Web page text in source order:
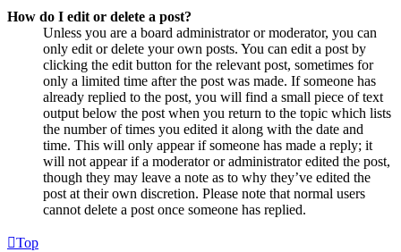
How do I edit or delete a post?
Unless you are a board administrator or moderator, you can
only edit or delete your own posts. You can edit a post by
clicking the edit button for the relevant post, sometimes for
only a limited time after the post was made. If someone has
already replied to the post, you will find a small piece of text
output below the post when you return to the topic which lists
the number of times you edited it along with the date and
time. This will only appear if someone has made a reply; it
will not appear if a moderator or administrator edited the post,
though they may leave a note as to why they’ve edited the
post at their own discretion. Please note that normal users
cannot delete a post once someone has replied.
Top